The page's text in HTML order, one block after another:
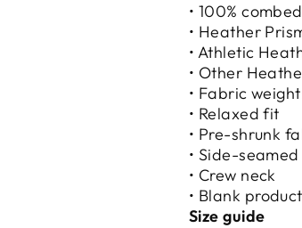
• 100%
• Heather
• Athletic
• Other
• Fabric
• Relaxed fit
• Pre-shrunk
• Side-
• Crew neck
• Blank
Size guide